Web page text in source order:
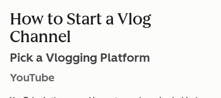
How to Start a Vlog
Channel
Pick a Vlogging Platform
YouTube